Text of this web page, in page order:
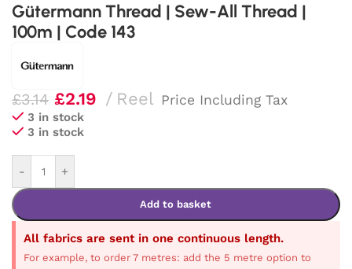
Gütermann Thread | Sew-All Thread |
100m | Code 143
£3.14 £2.19 Reel Price Including Tax
3 in stock
3 in stock
- +
Add to basket
All fabrics are sent in one continuous length.
For example, to order 7 metres: add the 5 metre option to